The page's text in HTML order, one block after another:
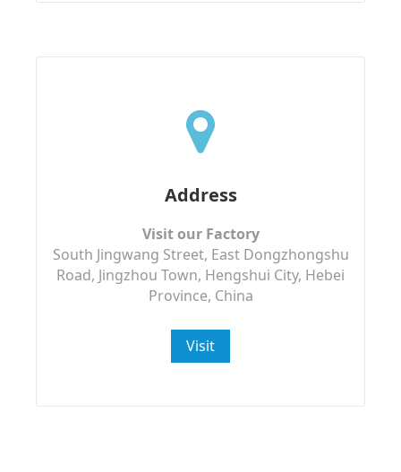
Address
Visit our Factory
South Jingwang Street, East Dongzhongshu
Road, Jingzhou Town, Hengshui City, Hebei
Province, China
Visit